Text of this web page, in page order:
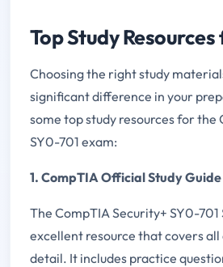
Top Study
Choosing the right study
significant difference in your
some top study resources for the
SY0-701 exam:
1. CompTIA Official Study Guide
The CompTIA Security+ SY0-701
excellent resource that covers
detail. It includes practice